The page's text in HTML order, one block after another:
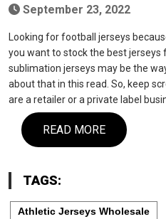
September 23, 2022
Looking for football jerseys
you want to stock the best jerseys
sublimation jerseys may be the
about that in this read. So, keep
are a retailer or a private label
READ MORE
TAGS:
Athletic Jerseys Wholesale